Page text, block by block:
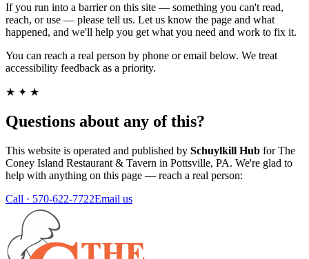
If you run into a barrier on this site — something you can't read,
reach, or use — please tell us. Let us know the page and what
happened, and we'll help you get what you need and work to fix it.
You can reach a real person by phone or email below. We treat
accessibility feedback as a priority.
★ ✦ ★
Questions about any of this?
This website is operated and published by Schuylkill Hub forThe
Coney Island Restaurant & Tavern in Pottsville, PA. We're glad to
help with anything on this page — reach a real person:
Call · 570-622-7722Email us